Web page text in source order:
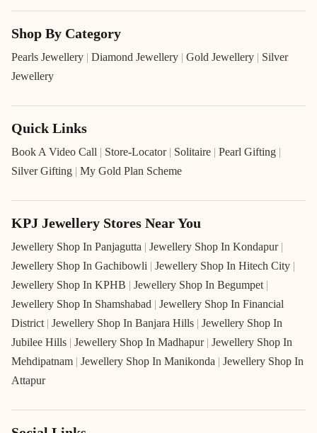
Shop By Category
Pearls Jewellery | Diamond Jewellery | Gold Jewellery | Silver
Jewellery
Quick Links
Book A Video Call | Store-Locator | Solitaire | Pearl Gifting |
Silver Gifting | My Gold Plan Scheme
KPJ Jewellery Stores Near You
Jewellery Shop In Panjagutta | Jewellery Shop In Kondapur |
Jewellery Shop In Gachibowli | Jewellery Shop In Hitech City |
Jewellery Shop In KPHB | Jewellery Shop In Begumpet |
Jewellery Shop In Shamshabad | Jewellery Shop In Financial
District | Jewellery Shop In Banjara Hills | Jewellery Shop In
Jubilee Hills | Jewellery Shop In Madhapur | Jewellery Shop In
Mehdipatnam | Jewellery Shop In Manikonda | Jewellery Shop In
Attapur